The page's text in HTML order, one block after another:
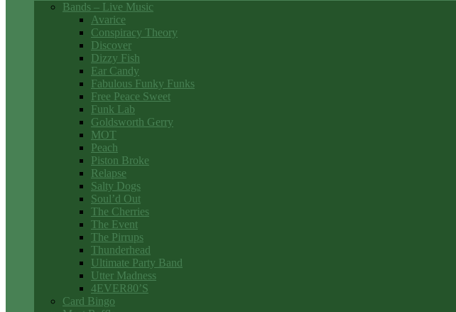
Bands – Live Music
Avarice
Conspiracy Theory
Discover
Dizzy Fish
Ear Candy
Fabulous Funky Funks
Free Peace Sweet
Funk Lab
Goldsworth Gerry
MOT
Peach
Piston Broke
Relapse
Salty Dogs
Soul’d Out
The Cherries
The Event
The Pirrups
Thunderhead
Ultimate Party Band
Utter Madness
4EVER80’S
Card Bingo